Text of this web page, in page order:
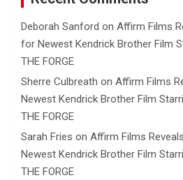
Deborah Sanford on Affirm Films
for Newest Kendrick Brother Film
THE FORGE
Sherre Culbreath on Affirm Films
Newest Kendrick Brother Film
THE FORGE
Sarah Fries on Affirm Films
Newest Kendrick Brother Film
THE FORGE